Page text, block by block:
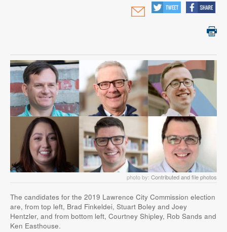
photo by: Contributed and file photos
The candidates for the 2019 Lawrence City Commission election
are, from top left, Brad Finkeldei, Stuart Boley and Joey
Hentzler, and from bottom left, Courtney Shipley, Rob Sands and
Ken Easthouse.